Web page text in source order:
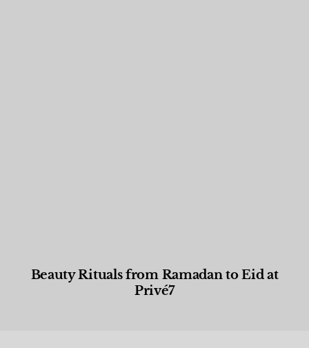
Beauty Rituals from Ramadan to Eid at
Privé7